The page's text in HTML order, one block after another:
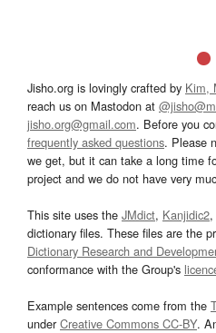
Jisho.org is lovingly crafted by Kim,
reach us on Mastodon at
jisho.org@gmail.com. Before you
frequently asked questions. Please
we get, but it can take a long time
project and we do not have very
This site uses the JMdict, Kanjidic2,
dictionary files. These files are the
Dictionary Research and
conformance with the Group's
Example sentences come from the
underCreative Commons CC-BY.